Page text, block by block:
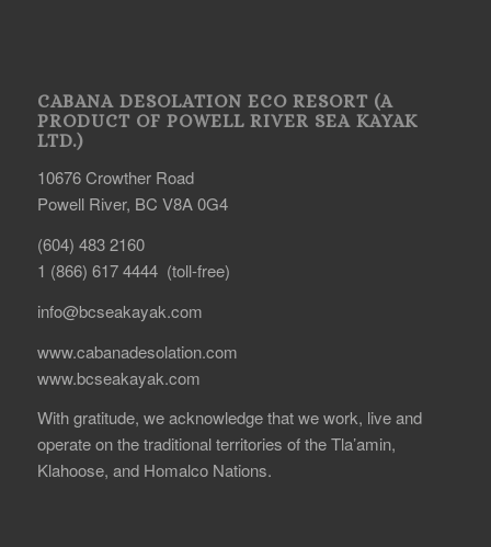
CABANA DESOLATION ECO RESORT (A
PRODUCT OF POWELL RIVER SEA KAYAK
LTD.)
10676 Crowther Road
Powell River, BC V8A 0G4
(604) 483 2160
1 (866) 617 4444 (toll-free)
info@bcseakayak.com
www.cabanadesolation.com
www.bcseakayak.com
With gratitude, we acknowledge that we work, live and
operate on the traditional territories of the Tla’amin,
Klahoose, and Homalco Nations.